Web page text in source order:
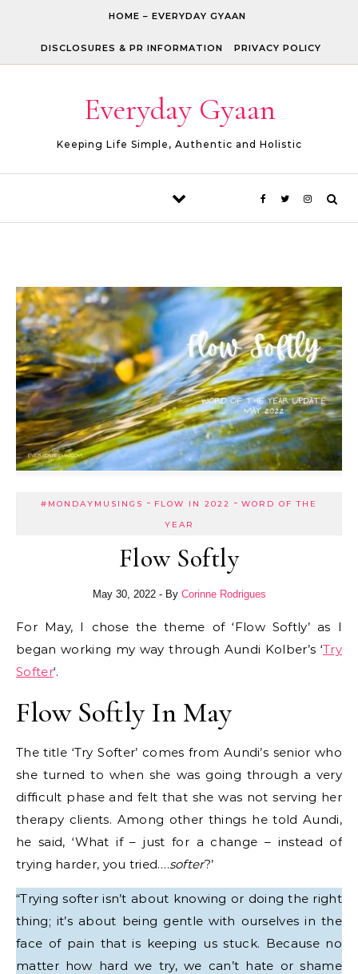
HOME – EVERYDAY GYAAN
DISCLOSURES & PR INFORMATION PRIVACY POLICY
Everyday Gyaan
Keeping Life Simple, Authentic and Holistic
#MONDAYMUSINGS - FLOW IN 2022 - WORD OF THE
YEAR
Flow Softly
May 30, 2022 - By Corinne Rodrigues
For May, I chose the theme of ‘Flow Softly’ as I
began working my way through Aundi Kolber’s ‘Try
Softer‘.
Flow Softly In May
The title ‘Try Softer’ comes from Aundi’s senior who
she turned to when she was going through a very
difficult phase and felt that she was not serving her
therapy clients. Among other things he told Aundi,
he said, ‘What if – just for a change – instead of
trying harder, you tried….softer?’
“Trying softer isn’t about knowing or doing the right
thing; it’s about being gentle with ourselves in the
face of pain that is keeping us stuck. Because no
matter how hard we try, we can’t hate or shame